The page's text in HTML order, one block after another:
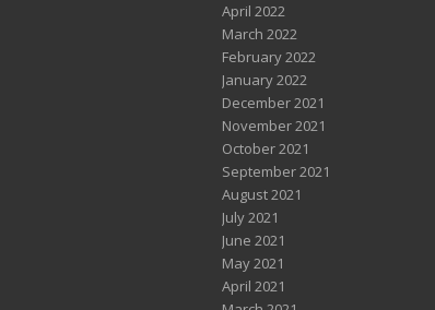
April 2022
March 2022
February 2022
January 2022
December 2021
November 2021
October 2021
September 2021
August 2021
July 2021
June 2021
May 2021
April 2021